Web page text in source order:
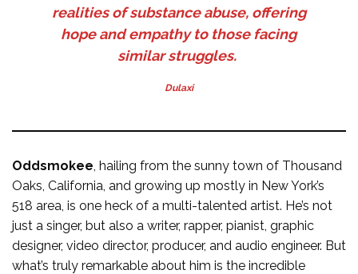
realities of substance abuse, offering
hope and empathy to those facing
similar struggles.
Dulaxi
Oddsmokee , hailing from the sunny town of Thousand
Oaks, California, and growing up mostly in New York’s
518 area, is one heck of a multi-talented artist. He’s not
just a singer, but also a writer, rapper, pianist, graphic
designer, video director, producer, and audio engineer. But
what’s truly remarkable about him is the incredible